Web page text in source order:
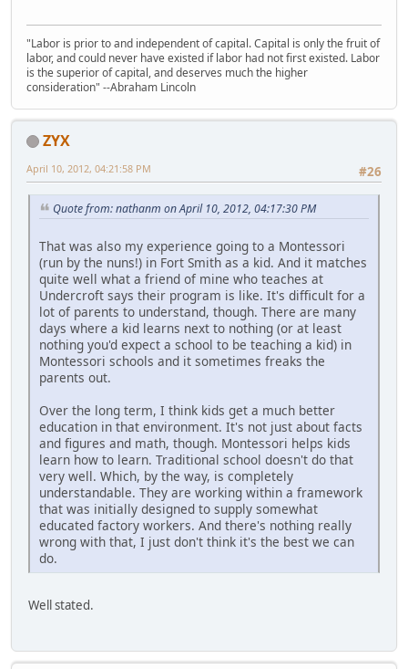
"Labor is prior to and independent of capital. Capital is only the fruit of
labor, and could never have existed if labor had not first existed. Labor
is the superior of capital, and deserves much the higher
consideration" --Abraham Lincoln
ZYX
#26
April 10, 2012, 04:21:58 PM
Quote from: nathanm on April 10, 2012, 04:17:30 PM
That was also my experience going to a Montessori
(run by the nuns!) in Fort Smith as a kid. And it matches
quite well what a friend of mine who teaches at
Undercroft says their program is like. It's difficult for a
lot of parents to understand, though. There are many
days where a kid learns next to nothing (or at least
nothing you'd expect a school to be teaching a kid) in
Montessori schools and it sometimes freaks the
parents out.
Over the long term, I think kids get a much better
education in that environment. It's not just about facts
and figures and math, though. Montessori helps kids
learn how to learn. Traditional school doesn't do that
very well. Which, by the way, is completely
understandable. They are working within a framework
that was initially designed to supply somewhat
educated factory workers. And there's nothing really
wrong with that, I just don't think it's the best we can
do.
Well stated.